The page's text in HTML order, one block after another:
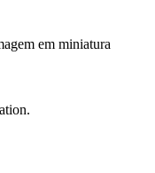
em miniatura